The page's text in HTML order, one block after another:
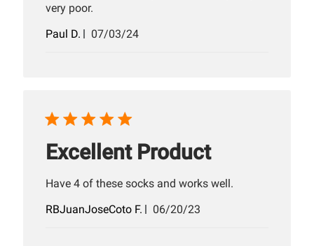
very poor.
Paul D.
Published
07/03/24
Excellent Product
Have 4 of these socks and works well.
RBJuanJoseCoto F.
Published
06/20/23